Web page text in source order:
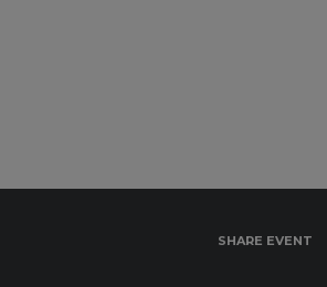
SHARE EVENT